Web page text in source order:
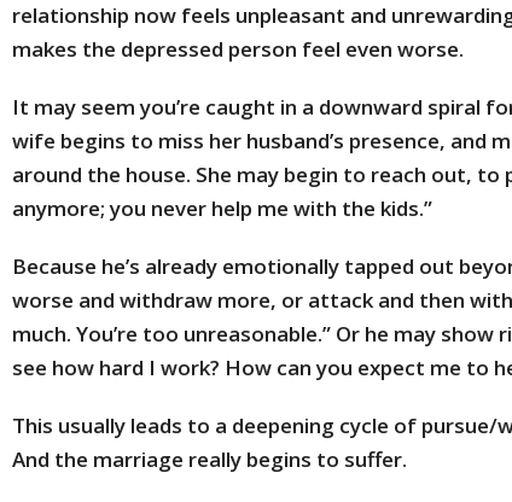
relationship now feels unpleasant and
makes the depressed person feel even worse.
It may seem you’re caught in a downward spiral
wife begins to miss her husband’s presence, and
around the house. She may begin to reach out, to
anymore; you never help me with the kids.”
Because he’s already emotionally tapped out
worse and withdraw more, or attack and then
much. You’re too unreasonable.” Or he may show
see how hard I work? How can you expect me to
This usually leads to a deepening cycle of
And the marriage really begins to suffer.